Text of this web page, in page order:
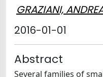
GRAZIANI,
2016-01-01
Abstract
Several families of